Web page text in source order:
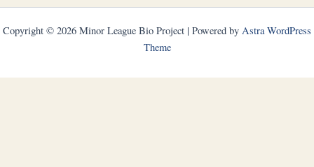
Copyright © 2026 Minor League Bio Project | Powered by Astra WordPress
Theme